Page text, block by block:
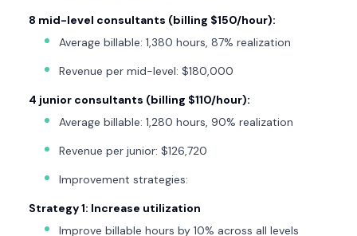
8 mid-level consultants (billing $150/hour):
Average billable: 1,380 hours, 87% realization
Revenue per mid-level: $180,000
4 junior consultants (billing $110/hour):
Average billable: 1,280 hours, 90% realization
Revenue per junior: $126,720
Improvement strategies:
Strategy 1: Increase utilization
Improve billable hours by 10% across all levels